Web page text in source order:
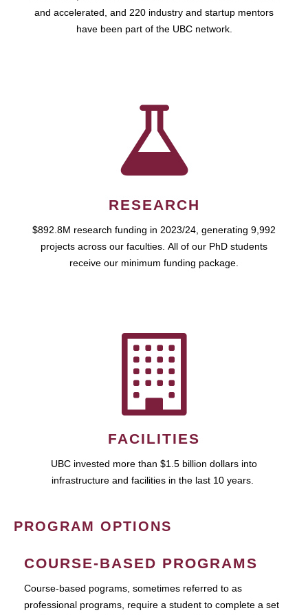
and accelerated, and 220 industry and startup mentors
have been part of the UBC network.
RESEARCH
$892.8M research funding in 2023/24, generating 9,992
projects across our faculties. All of our PhD students
receive our minimum funding package.
FACILITIES
UBC invested more than $1.5 billion dollars into
infrastructure and facilities in the last 10 years.
PROGRAM OPTIONS
COURSE-BASED PROGRAMS
Course-based pograms, sometimes referred to as
professional programs, require a student to complete a set